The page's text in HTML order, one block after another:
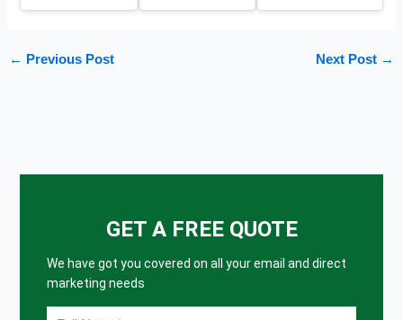
← Previous Post Next Post →
GET A FREE QUOTE
We have got you covered on all your email and direct
marketing needs